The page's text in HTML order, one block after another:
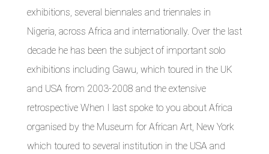
exhibitions, several biennales and triennales in
Nigeria, across Africa and internationally. Over the last
decade he has been the subject of important solo
exhibitions including Gawu, which toured in the UK
and USA from 2003-2008 and the extensive
retrospective When I last spoke to you about Africa
organised by the Museum for African Art, New York
which toured to several institution in the USA and